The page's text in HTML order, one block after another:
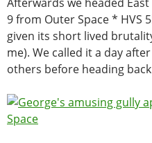
9 from Outer Space * HVS
given its short lived
me). We called it a day
others before heading